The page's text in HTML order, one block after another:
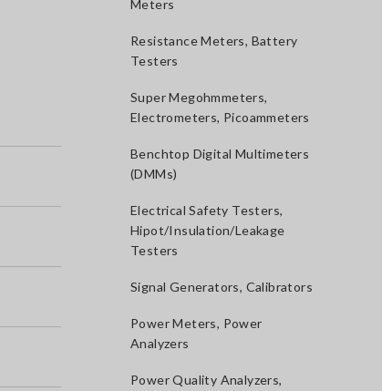
Meters
Resistance Meters, Battery
Testers
Super Megohmmeters,
Electrometers, Picoammeters
Benchtop Digital Multimeters
(DMMs)
Electrical Safety Testers,
Hipot/Insulation/Leakage
Testers
Signal Generators, Calibrators
Power Meters, Power
Analyzers
Power Quality Analyzers,